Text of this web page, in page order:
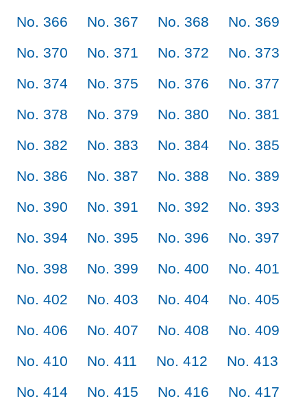
No. 366
No. 367 No. 368
No. 369
No. 370
No. 371 No. 372
No. 373
No. 374
No. 375 No. 376
No. 377
No. 378
No. 379 No. 380
No. 381
No. 382
No. 383 No. 384
No. 385
No. 386
No. 387 No. 388
No. 389
No. 390
No. 391 No. 392
No. 393
No. 394
No. 395 No. 396
No. 397
No. 398
No. 399 No. 400
No. 401
No. 402
No. 403 No. 404
No. 405
No. 406
No. 407 No. 408
No. 409
No. 410
No. 411 No. 412
No. 413
No. 414
No. 415 No. 416 No. 417